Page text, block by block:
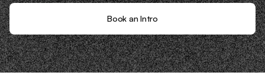
Book an Intro